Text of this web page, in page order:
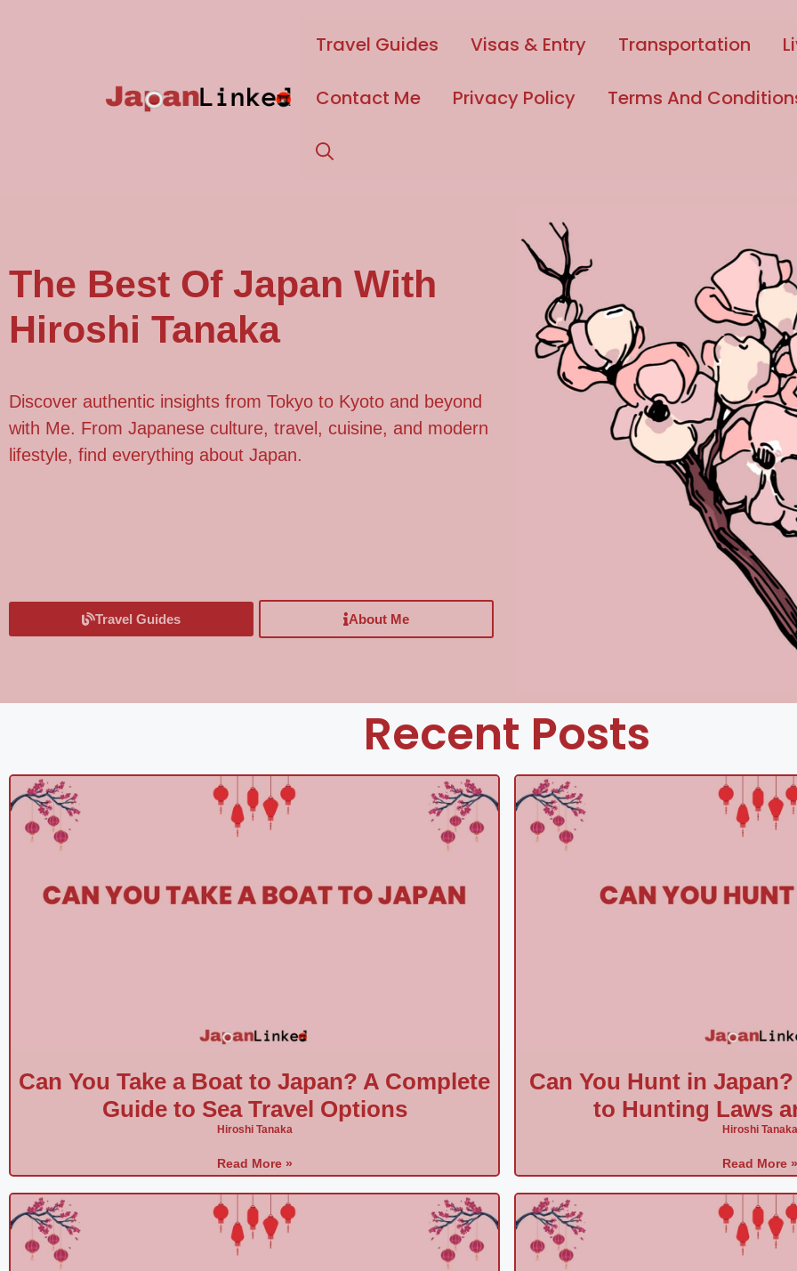
Travel Guides Visas & Entry Transportation
Contact Me Privacy Policy Terms And
The Best Of Japan With
Hiroshi Tanaka
Discover authentic insights from Tokyo to Kyoto and beyond
with Me. From Japanese culture, travel, cuisine, and modern
lifestyle, find everything about Japan.
Travel Guides About Me
Recent Posts
Can You Take a Boat to Japan? A Complete
Guide to Sea Travel Options
Hiroshi Tanaka
Read More »
Can You Hunt in
to Hunting Laws
Hiroshi Tanaka
Read More »